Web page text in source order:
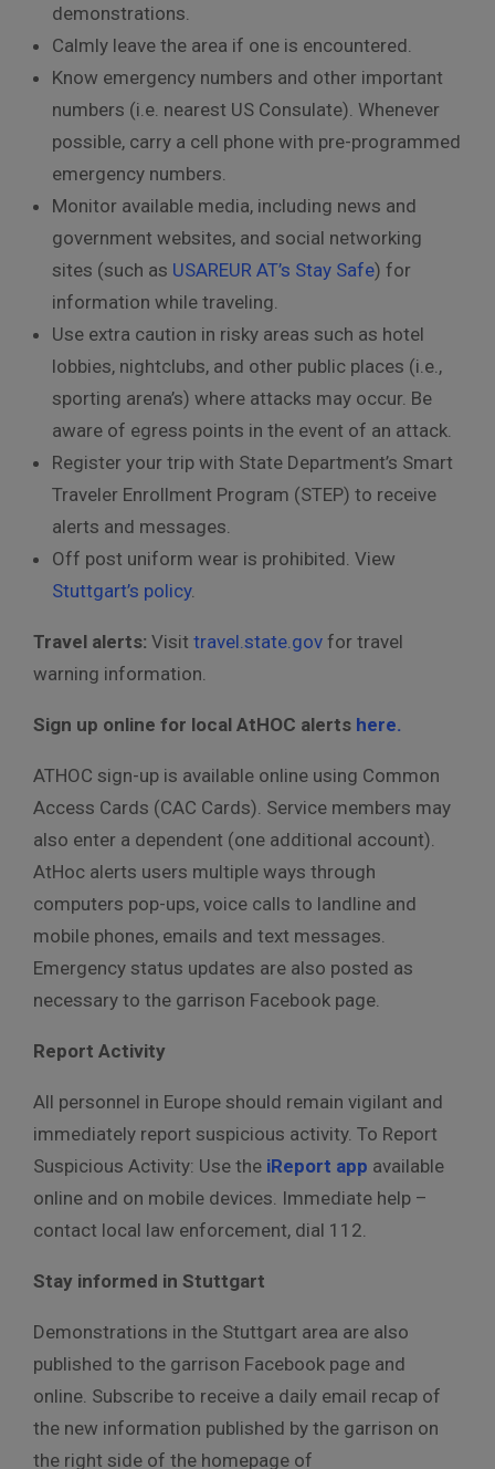
demonstrations.
Calmly leave the area if one is encountered.
Know emergency numbers and other important
numbers (i.e. nearest US Consulate). Whenever
possible, carry a cell phone with pre-programmed
emergency numbers.
Monitor available media, including news and
government websites, and social networking
sites (such as USAREUR AT’s Stay Safe) for
information while traveling.
Use extra caution in risky areas such as hotel
lobbies, nightclubs, and other public places (i.e.,
sporting arena’s) where attacks may occur. Be
aware of egress points in the event of an attack.
Register your trip with State Department’s Smart
Traveler Enrollment Program (STEP) to receive
alerts and messages.
Off post uniform wear is prohibited. View
Stuttgart’s policy.
Travel alerts: Visit travel.state.gov for travel
warning information.
Sign up online for local AtHOC alerts here.
ATHOC sign-up is available online using Common
Access Cards (CAC Cards). Service members may
also enter a dependent (one additional account).
AtHoc alerts users multiple ways through
computers pop-ups, voice calls to landline and
mobile phones, emails and text messages.
Emergency status updates are also posted as
necessary to the garrison Facebook page.
Report Activity
All personnel in Europe should remain vigilant and
immediately report suspicious activity. To Report
Suspicious Activity: Use the iReport app available
online and on mobile devices. Immediate help –
contact local law enforcement, dial 112.
Stay informed in Stuttgart
Demonstrations in the Stuttgart area are also
published to the garrison Facebook page and
online. Subscribe to receive a daily email recap of
the new information published by the garrison on
the right side of the homepage of